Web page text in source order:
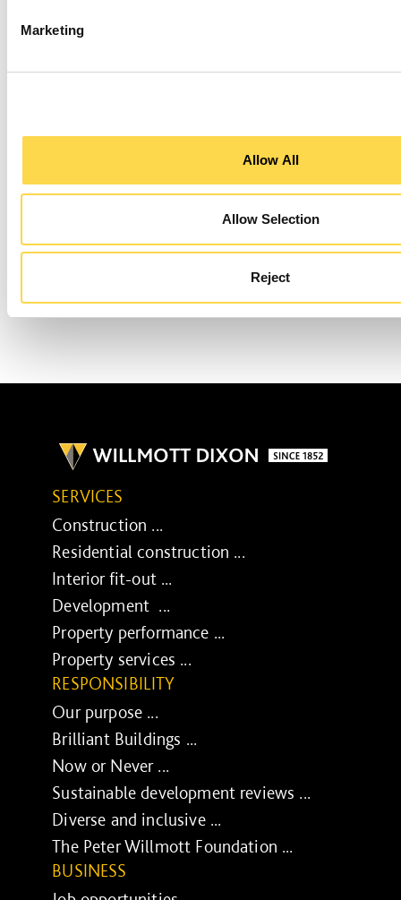
Marketing
Allow All
Allow Selection
Reject
Airport was the first to attempt to power
site’s energy requirements are being
NEXT
ENVIRONMENTAL SYSTEMS
SERVICES
Construction ...
Residential construction ...
Interior fit-out ...
Development ...
Property performance ...
Property services ...
RESPONSIBILITY
Our purpose ...
Brilliant Buildings ...
Now or Never ...
Sustainable development reviews ...
Diverse and inclusive ...
The Peter Willmott Foundation ...
BUSINESS